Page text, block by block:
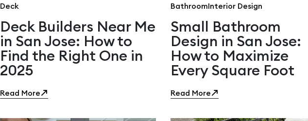
Deck
Deck Builders Near Me
in San Jose: How to
Find the Right One in
2025
Read More
BathroomInterior Design
Small Bathroom
Design in San Jose:
How to Maximize
Every Square Foot
Read More